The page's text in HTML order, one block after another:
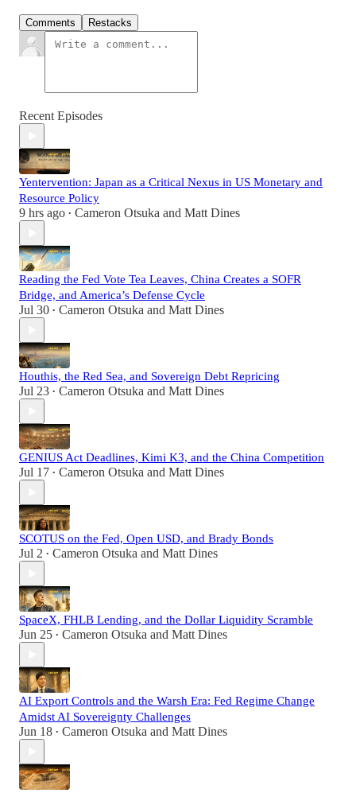
Comments Restacks
Recent Episodes
Yentervention: Japan as a Critical Nexus in US Monetary and
Resource Policy
9 hrs ago • Cameron Otsuka and Matt Dines
Reading the Fed Vote Tea Leaves, China Creates a SOFR
Bridge, and America’s Defense Cycle
Jul 30 • Cameron Otsuka and Matt Dines
Houthis, the Red Sea, and Sovereign Debt Repricing
Jul 23 • Cameron Otsuka and Matt Dines
GENIUS Act Deadlines, Kimi K3, and the China Competition
Jul 17 • Cameron Otsuka and Matt Dines
SCOTUS on the Fed, Open USD, and Brady Bonds
Jul 2 • Cameron Otsuka and Matt Dines
SpaceX, FHLB Lending, and the Dollar Liquidity Scramble
Jun 25 • Cameron Otsuka and Matt Dines
AI Export Controls and the Warsh Era: Fed Regime Change
Amidst AI Sovereignty Challenges
Jun 18 • Cameron Otsuka and Matt Dines